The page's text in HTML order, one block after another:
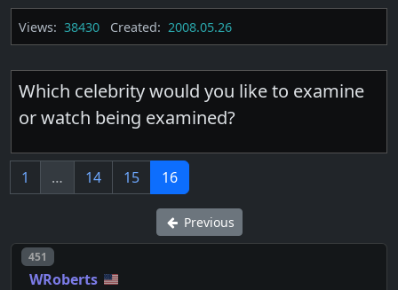
Views: 38430 Created: 2008.05.26
Which celebrity would you like to examine
or watch being examined?
1 … 14 15 16
Previous
Post number
451
WRoberts